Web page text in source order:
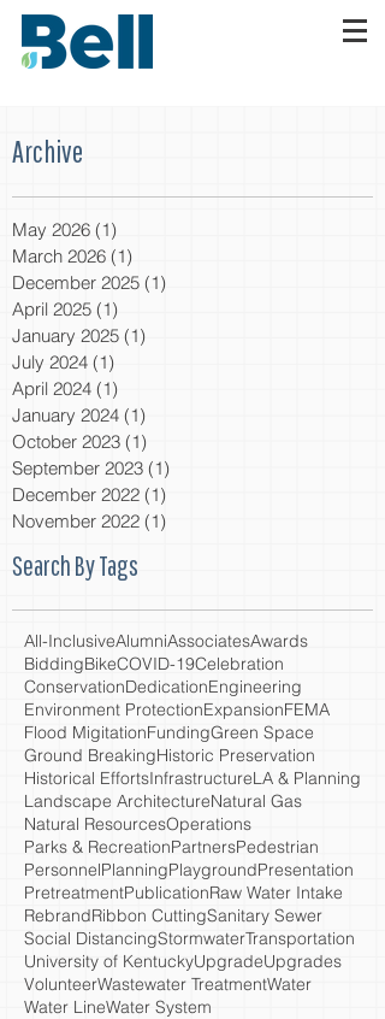
Archive
May 2026 (1)
March 2026 (1)
December 2025 (1)
April 2025 (1)
January 2025 (1)
July 2024 (1)
April 2024 (1)
January 2024 (1)
October 2023 (1)
September 2023 (1)
December 2022 (1)
November 2022 (1)
Search By Tags
All-InclusiveAlumniAssociatesAwards
BiddingBikeCOVID-19Celebration
ConservationDedicationEngineering
Environment ProtectionExpansionFEMA
Flood MigitationFundingGreen Space
Ground BreakingHistoric Preservation
Historical EffortsInfrastructureLA & Planning
Landscape ArchitectureNatural Gas
Natural ResourcesOperations
Parks & RecreationPartnersPedestrian
PersonnelPlanningPlaygroundPresentation
PretreatmentPublicationRaw Water Intake
RebrandRibbon CuttingSanitary Sewer
Social DistancingStormwaterTransportation
University of KentuckyUpgradeUpgrades
VolunteerWastewater TreatmentWater
Water LineWater System